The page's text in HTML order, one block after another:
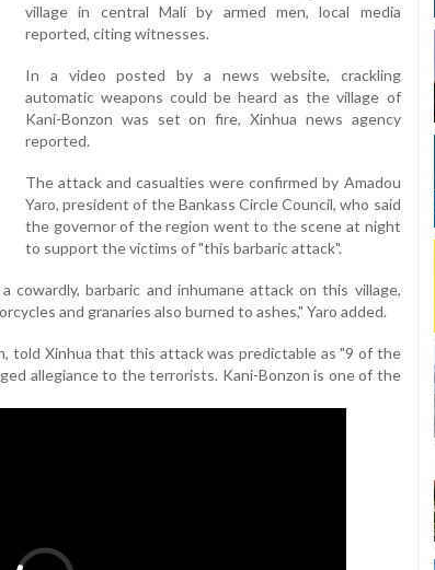
village in central Mali by armed men, local media
reported, citing witnesses.
In a video posted by a news website, crackling
automatic weapons could be heard as the village of
Kani-Bonzon was set on fire, Xinhua news agency
reported.
The attack and casualties were confirmed by Amadou
Yaro, president of the Bankass Circle Council, who said
the governor of the region went to the scene at night
to support the victims of "this barbaric attack".
barbaric and inhumane attack on this village,
and granaries also burned to ashes," Yaro added.
told Xinhua that this attack was predictable as "9 of the
allegiance to the terrorists. Kani-Bonzon is one of the